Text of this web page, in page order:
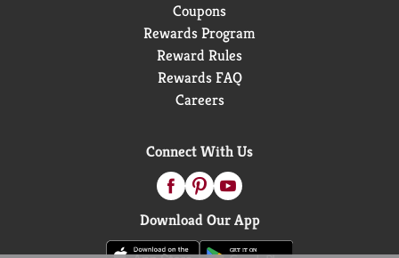
Coupons
Rewards Program
Reward Rules
Rewards FAQ
Careers
Connect With Us
Download Our App